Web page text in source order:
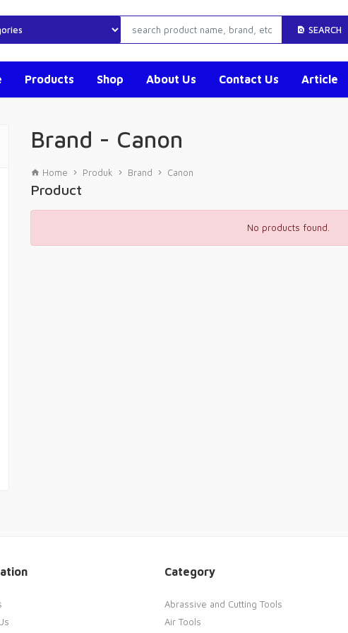
SEARCH
Products Shop About Us Contact Us Article
Brand - Canon
Home Produk Brand Canon
Product
No products found.
Category
Abrassive and Cutting Tools
Air Tools